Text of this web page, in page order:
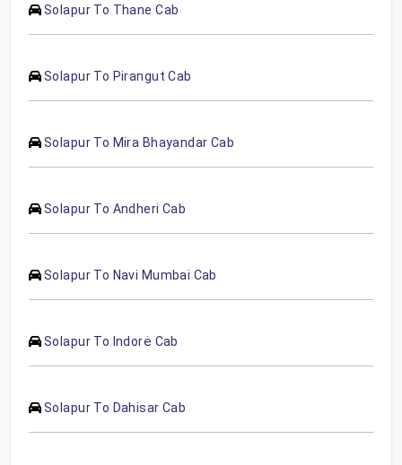
Solapur To Thane Cab
Solapur To Pirangut Cab
Solapur To Mira Bhayandar Cab
Solapur To Andheri Cab
Solapur To Navi Mumbai Cab
Solapur To Indorė Cab
Solapur To Dahisar Cab